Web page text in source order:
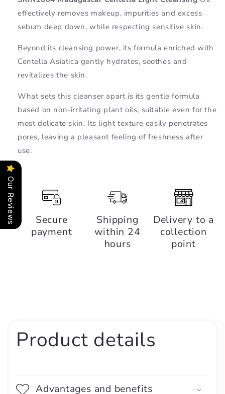
Oil
-
SKIN1004
Oil
-
SKIN1004
effectively removes makeup, impurities and excess
sebum deep down, while respecting sensitive skin.
Beyond its cleansing power, its formula enriched with
Centella Asiatica gently hydrates, soothes and
revitalizes the skin.
What sets this cleanser apart is its gentle formula
based on non-irritating plant oils, suitable even for the
most delicate skin. Its light texture easily penetrates
pores, leaving a pleasant feeling of freshness after
use.
Secure
payment
Shipping
within 24
hours
Delivery to a
collection
point
Product details
Advantages and benefits
Our Reviews